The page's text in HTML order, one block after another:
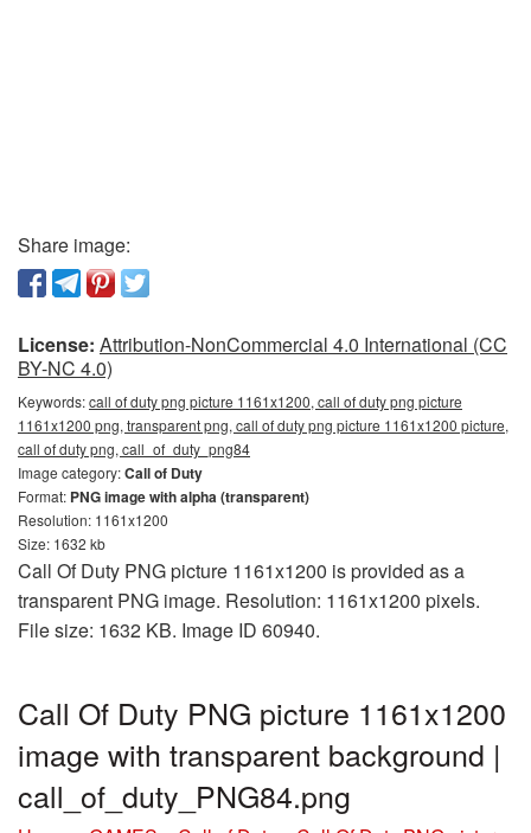
Share image:
License: Attribution-NonCommercial 4.0 International (CC
BY-NC 4.0)
Keywords:call of duty png picture 1161x1200, call of duty png picture
1161x1200 png, transparent png, call of duty png picture 1161x1200 picture,
call of duty png, call_of_duty_png84
Image category:Call of Duty
Format: PNG image with alpha (transparent)
Resolution: 1161x1200
Size: 1632 kb
Call Of Duty PNG picture 1161x1200 is provided as a
transparent PNG image. Resolution: 1161x1200 pixels.
File size: 1632 KB. Image ID 60940.
Call Of Duty PNG picture 1161x1200
image with transparent background |
call_of_duty_PNG84.png